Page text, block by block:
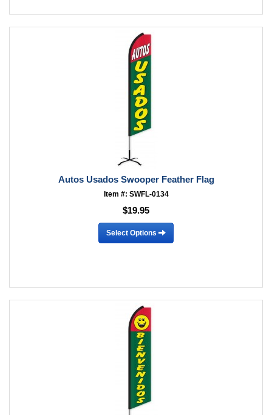
Autos Usados Swooper Feather Flag
Item #: SWFL-0134
$19.95
Select Options